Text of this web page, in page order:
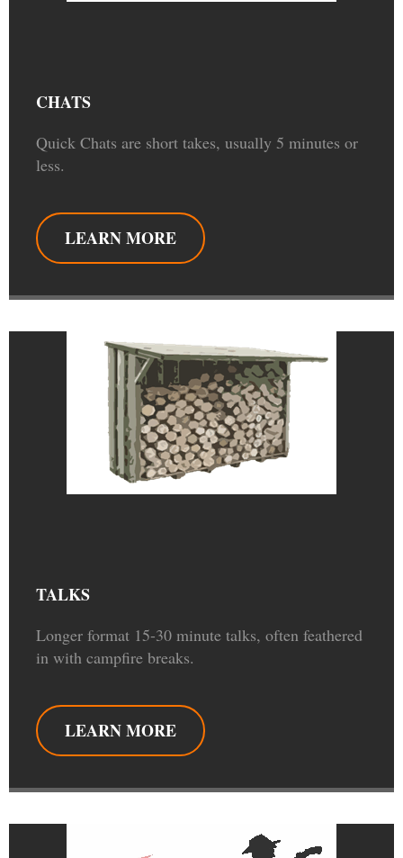
CHATS
Quick Chats are short takes, usually 5 minutes or
less.
LEARN MORE
TALKS
Longer format 15-30 minute talks, often feathered
in with campfire breaks.
LEARN MORE